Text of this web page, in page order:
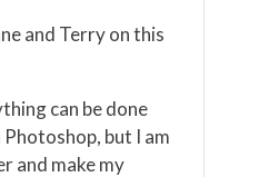
and Terry on this
can be done
but I am
and make my